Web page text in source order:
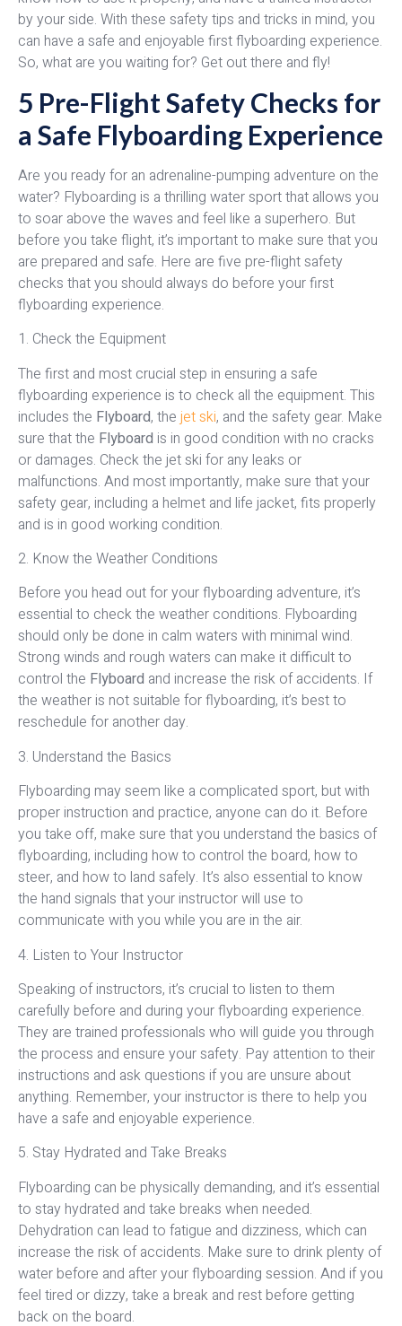
by your side. With these safety tips and tricks in mind, you
can have a safe and enjoyable first flyboarding experience.
So, what are you waiting for? Get out there and fly!
5 Pre-Flight Safety Checks for
a Safe Flyboarding Experience
Are you ready for an adrenaline-pumping adventure on the
water? Flyboarding is a thrilling water sport that allows you
to soar above the waves and feel like a superhero. But
before you take flight, it’s important to make sure that you
are prepared and safe. Here are five pre-flight safety
checks that you should always do before your first
flyboarding experience.
1. Check the Equipment
The first and most crucial step in ensuring a safe
flyboarding experience is to check all the equipment. This
includes the Flyboard, the jet ski, and the safety gear. Make
sure that the Flyboard is in good condition with no cracks
or damages. Check the jet ski for any leaks or
malfunctions. And most importantly, make sure that your
safety gear, including a helmet and life jacket, fits properly
and is in good working condition.
2. Know the Weather Conditions
Before you head out for your flyboarding adventure, it’s
essential to check the weather conditions. Flyboarding
should only be done in calm waters with minimal wind.
Strong winds and rough waters can make it difficult to
control the Flyboard and increase the risk of accidents. If
the weather is not suitable for flyboarding, it’s best to
reschedule for another day.
3. Understand the Basics
Flyboarding may seem like a complicated sport, but with
proper instruction and practice, anyone can do it. Before
you take off, make sure that you understand the basics of
flyboarding, including how to control the board, how to
steer, and how to land safely. It’s also essential to know
the hand signals that your instructor will use to
communicate with you while you are in the air.
4. Listen to Your Instructor
Speaking of instructors, it’s crucial to listen to them
carefully before and during your flyboarding experience.
They are trained professionals who will guide you through
the process and ensure your safety. Pay attention to their
instructions and ask questions if you are unsure about
anything. Remember, your instructor is there to help you
have a safe and enjoyable experience.
5. Stay Hydrated and Take Breaks
Flyboarding can be physically demanding, and it’s essential
to stay hydrated and take breaks when needed.
Dehydration can lead to fatigue and dizziness, which can
increase the risk of accidents. Make sure to drink plenty of
water before and after your flyboarding session. And if you
feel tired or dizzy, take a break and rest before getting
back on the board.